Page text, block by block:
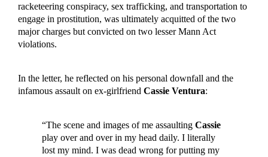
racketeering conspiracy, sex trafficking, and transportation to
engage in prostitution, was ultimately acquitted of the two
major charges but convicted on two lesser Mann Act
violations.
In the letter, he reflected on his personal downfall and the
infamous assault on ex-girlfriend Cassie Ventura:
“The scene and images of me assaulting Cassie
play over and over in my head daily. I literally
lost my mind. I was dead wrong for putting my